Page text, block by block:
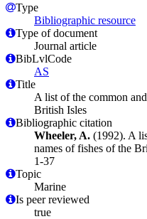
Type
Bibliographic resource
Type of document
Journal article
BibLvlCode
AS
Title
A list of the common
British Isles
Bibliographic citation
Wheeler, A. (1992). A
names of fishes of the
1-37
Topic
Marine
Is peer reviewed
true